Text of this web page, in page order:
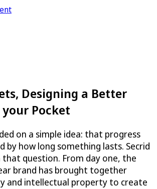
Designing a Better
Pocket
on a simple idea: that progress
by how long something lasts. Secrid
that question. From day one, the
brand has brought together
and intellectual property to create